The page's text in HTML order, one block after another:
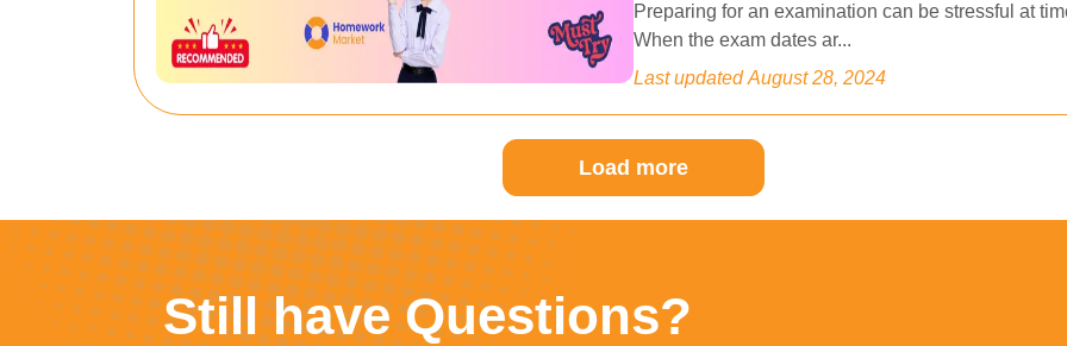
Preparing for an examination can be stressful at
When the exam dates ar...
Last updated August 28, 2024
Load more
Still have Questions?